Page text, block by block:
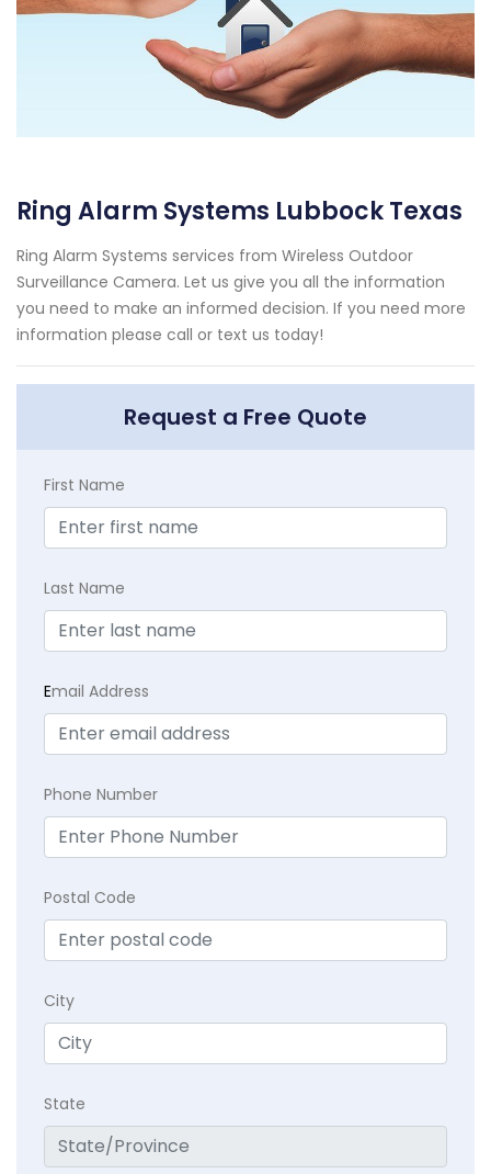
Ring Alarm Systems Lubbock Texas
Ring Alarm Systems services from Wireless Outdoor
Surveillance Camera. Let us give you all the information
you need to make an informed decision. If you need more
information please call or text us today!
Request a Free Quote
First Name
Last Name
Email Address
Phone Number
Postal Code
City
State